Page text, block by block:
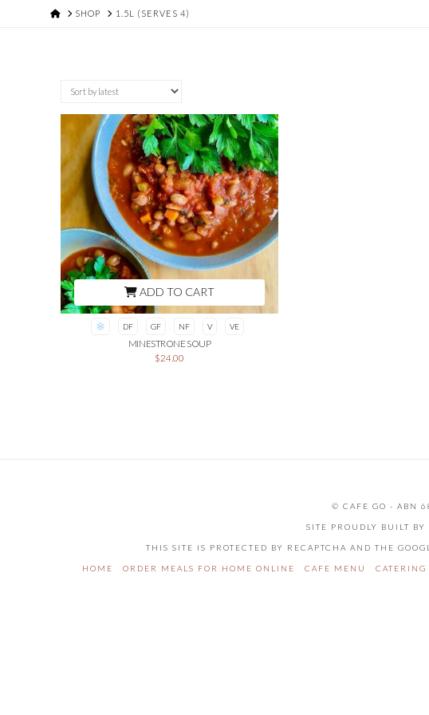
HOMESHOP 1.5L (SERVES 4)
DF GF NF V VE
MINESTRONE SOUP
$24.00
ADD TO CART
© CAFE GO - ABN
SITE PROUDLY BUILT BY
THIS SITE IS PROTECTED BY RECAPTCHA AND THE
HOME ORDER MEALS FOR HOME ONLINE CAFE MENU